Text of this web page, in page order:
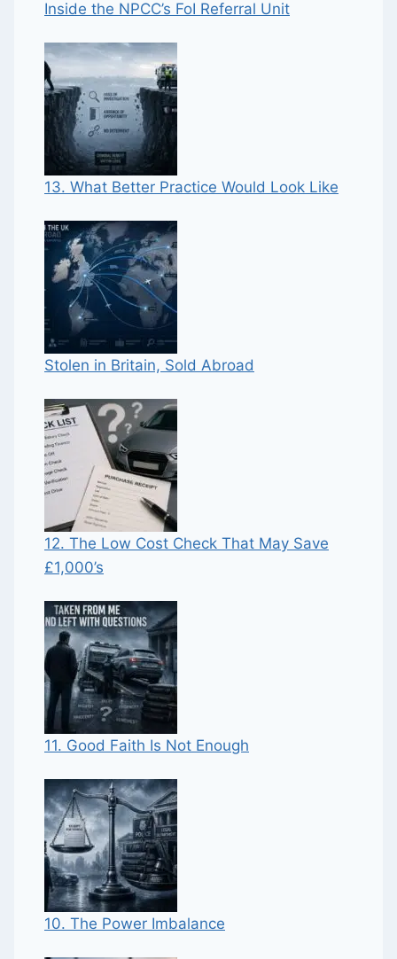
Inside the NPCC’s FoI Referral Unit
13. What Better Practice Would Look Like
Stolen in Britain, Sold Abroad
12. The Low Cost Check That May Save
£1,000’s
11. Good Faith Is Not Enough
10. The Power Imbalance